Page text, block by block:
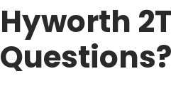
Hyworth